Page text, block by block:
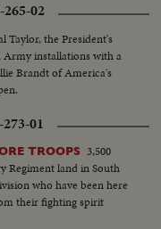
fishing...Pan-
SOF...Times
Papers onto
on Wall St...Woman
fingerprints...MS-
on board...CU-
Same...Air shot-
Troops in jungle...LS-F-
thru cloud...BS-landing
in
Traffic in Saigon
bridge...Kids and 2
fixes Vietnamese
02
Taylor, the President's
Army installations with a
Brandt of America's
01
TROOPS 3,500
Regiment land in South
who have been here
their fighting spirit